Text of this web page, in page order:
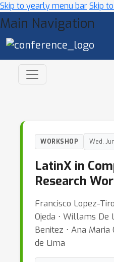
Skip to yearly menu barSkip
Main Navigation
WORKSHOP Wed,
LatinX in
Research
Francisco Lopez-
Ojeda ⋅ Willams De
Benitez ⋅ Ana
de Lima